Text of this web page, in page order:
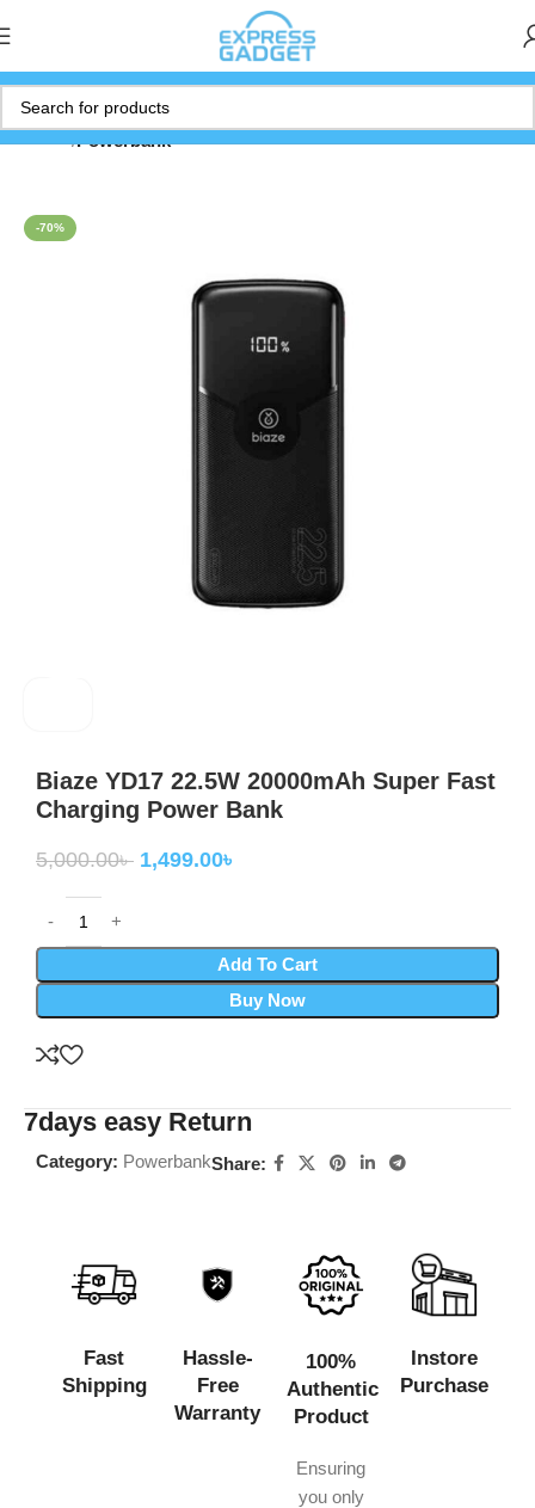
Home Powerbank
-70%
Biaze YD17 22.5W 20000mAh Super Fast
Charging Power Bank
5,000.00৳ 1,499.00৳
Add To Cart
Buy Now
7days easy Return
Category: PowerbankShare:
Fast
Shipping
Hassle-
Free
Warranty
100%
Authentic
Product
Ensuring
you only
Instore
Purchase